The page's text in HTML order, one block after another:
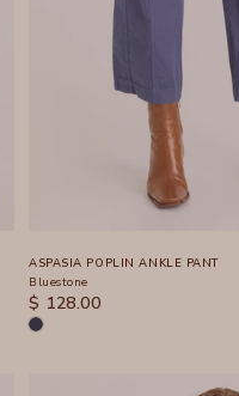
ASPASIA POPLIN ANKLE PANT
Bluestone
SALE PRICE
$ 128.00